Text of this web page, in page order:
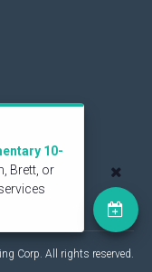
Corp. All rights reserved.
10-
Brett, or